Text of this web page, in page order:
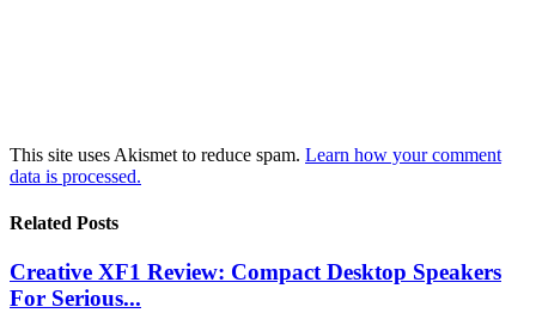
This site uses Akismet to reduce spam. Learn how your comment
data is processed.
Related Posts
Creative XF1 Review: Compact Desktop Speakers
For Serious...